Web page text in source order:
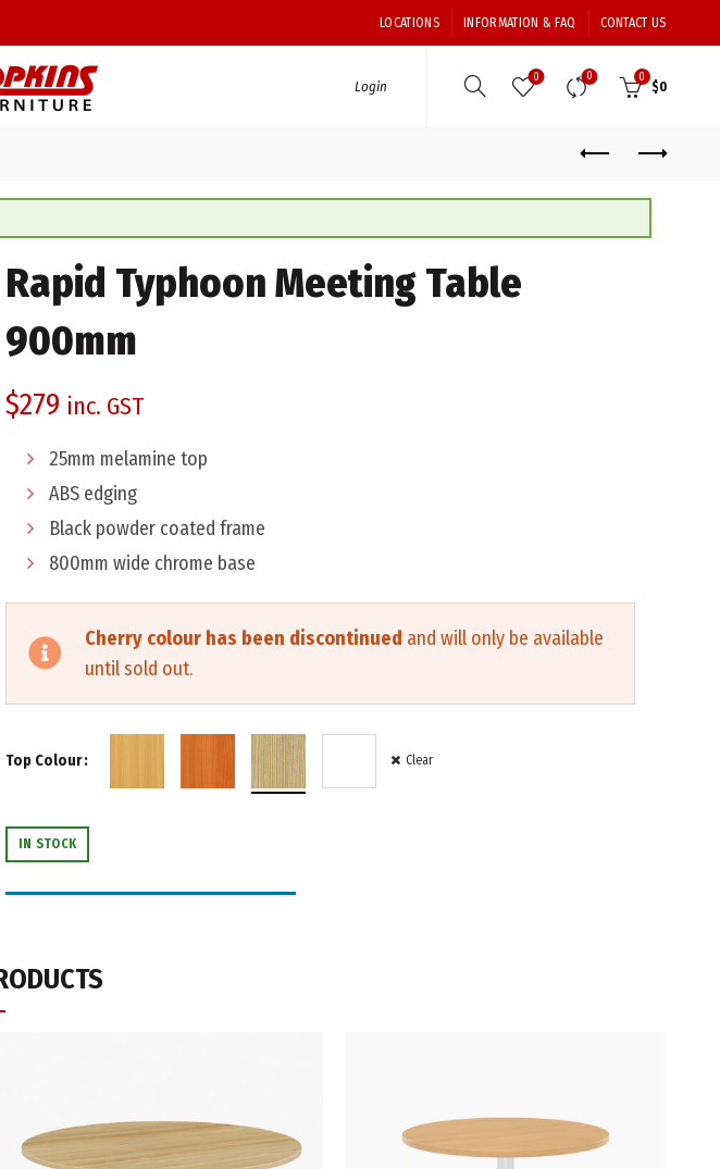
LOCATIONS INFORMATION & FAQ CONTACT US
Login
0 0 0
$0
Rapid Typhoon Meeting Table
900mm
$279 inc. GST
25mm melamine top
ABS edging
Black powder coated frame
800mm wide chrome base
Cherry colour has been discontinued and will only be available
until sold out.
Top Colour Clear
IN STOCK
ADDITIONAL INFORMATION